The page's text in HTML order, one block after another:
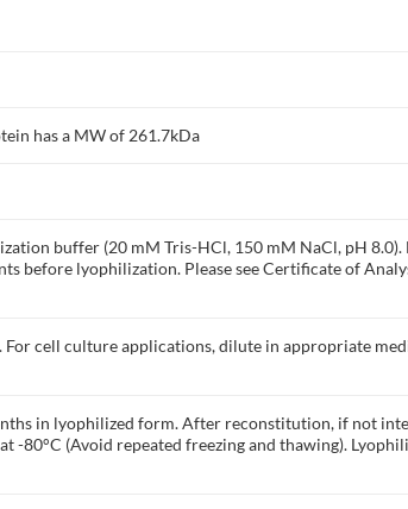
has a MW of 261.7kDa
buffer (20 mM Tris-HCl, 150 mM NaCl, pH 8.0).
before lyophilization. Please see Certificate of
cell culture applications, dilute in appropriate
in lyophilized form. After reconstitution, if not
-80°C (Avoid repeated freezing and thawing).